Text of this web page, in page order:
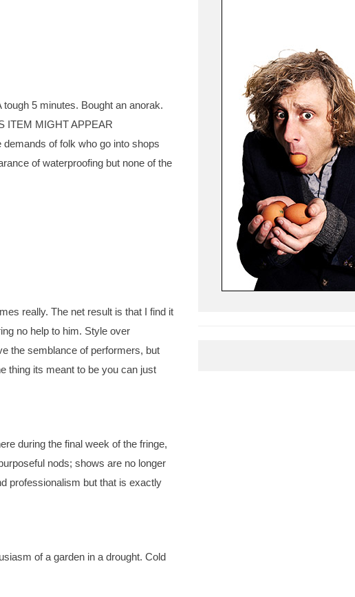
5 minutes. Bought an anorak.
ITEM MIGHT APPEAR
of folk who go into shops
of waterproofing but none of the
really. The net result is that I find it
no help to him. Style over
the semblance of performers, but
thing its meant to be you can just
during the final week of the fringe,
nods; shows are no longer
professionalism but that is exactly
of a garden in a drought. Cold